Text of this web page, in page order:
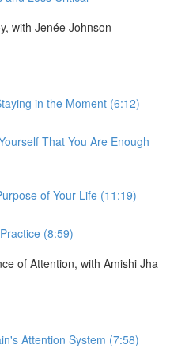
with Jenée Johnson
in the Moment (6:12)
That You Are Enough
of Your Life (11:19)
(8:59)
of Attention, with Amishi Jha
Attention System (7:58)